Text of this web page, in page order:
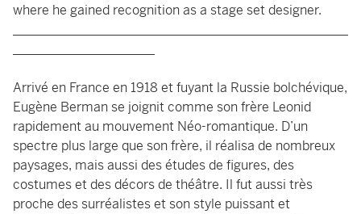
where he gained recognition as a stage set designer.
Arrivé en France en 1918 et fuyant la Russie bolchévique,
Eugène Berman se joignit comme son frère Leonid
rapidement au mouvement Néo-romantique. D’un
spectre plus large que son frère, il réalisa de nombreux
paysages, mais aussi des études de figures, des
costumes et des décors de théâtre. Il fut aussi très
proche des surréalistes et son style puissant et